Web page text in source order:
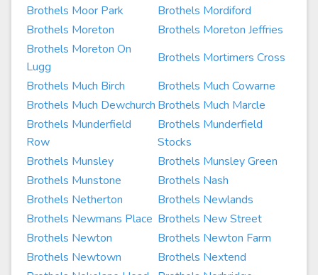
Brothels Moor Park
Brothels Mordiford
Brothels Moreton
Brothels Moreton Jeffries
Brothels Moreton On
Lugg
Brothels Mortimers Cross
Brothels Much Birch
Brothels Much Cowarne
Brothels Much Dewchurch Brothels Much Marcle
Brothels Munderfield
Row
Brothels Munderfield
Stocks
Brothels Munsley
Brothels Munsley Green
Brothels Munstone
Brothels Nash
Brothels Netherton
Brothels Newlands
Brothels Newmans Place Brothels New Street
Brothels Newton
Brothels Newton Farm
Brothels Newtown
Brothels Nextend